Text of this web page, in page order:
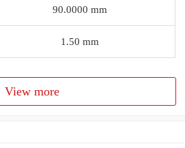
90.0000 mm
1.50 mm
View more